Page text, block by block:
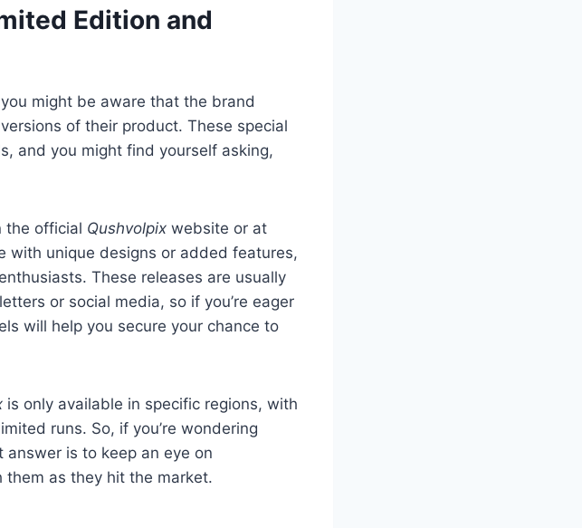
Edition and
might be aware that the brand
of their product. These special
and you might find yourself asking,
the official Qushvolpix website or at
with unique designs or added features,
These releases are usually
or social media, so if you’re eager
will help you secure your chance to
is only available in specific regions, with
runs. So, if you’re wondering
is to keep an eye on
them as they hit the market.